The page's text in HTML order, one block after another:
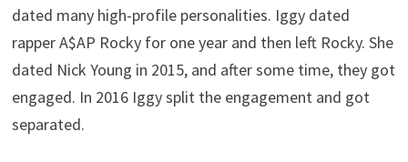
dated many high-profile personalities. Iggy dated
rapper A$AP Rocky for one year and then left Rocky. She
dated Nick Young in 2015, and after some time, they got
engaged. In 2016 Iggy split the engagement and got
separated.